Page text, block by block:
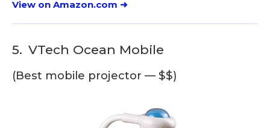
View on Amazon.com ➜
5. VTech Ocean Mobile
(Best mobile projector — $$)